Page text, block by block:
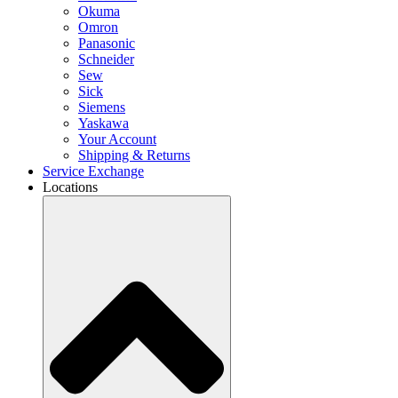
Okuma
Omron
Panasonic
Schneider
Sew
Sick
Siemens
Yaskawa
Your Account
Shipping & Returns
Service Exchange
Locations